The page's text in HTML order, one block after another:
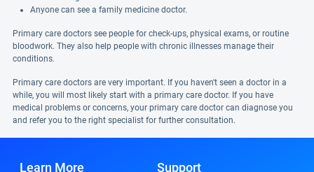
Anyone can see a family medicine doctor.
Primary care doctors see people for check-ups, physical exams, or routine
bloodwork. They also help people with chronic illnesses manage their
conditions.
Primary care doctors are very important. If you haven't seen a doctor in a
while, you will most likely start with a primary care doctor. If you have
medical problems or concerns, your primary care doctor can diagnose you
and refer you to the right specialist for further consultation.
Learn More Support